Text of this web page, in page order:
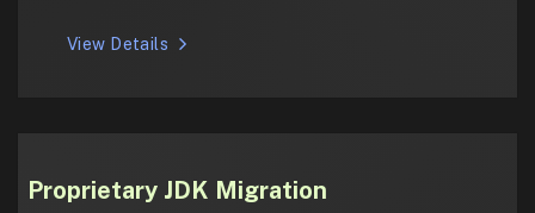
View Details
Proprietary JDK Migration